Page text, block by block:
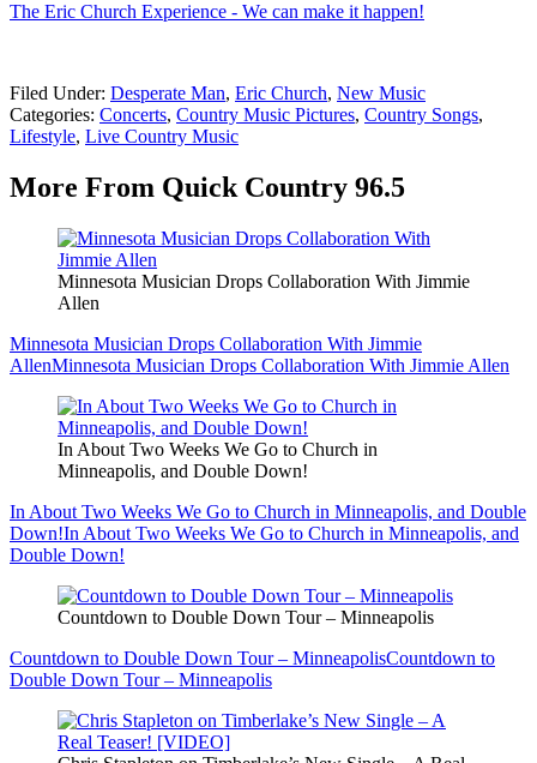
The Eric Church Experience - We can make it happen!
Filed Under: Desperate Man, Eric Church, New Music
Categories: Concerts, Country Music Pictures, Country Songs,
Lifestyle, Live Country Music
More From Quick Country 96.5
Minnesota Musician Drops Collaboration With Jimmie
Allen
Minnesota Musician Drops Collaboration With Jimmie
AllenMinnesota Musician Drops Collaboration With Jimmie Allen
In About Two Weeks We Go to Church in
Minneapolis, and Double Down!
In About Two Weeks We Go to Church in Minneapolis, and Double
Down!In About Two Weeks We Go to Church in Minneapolis, and
Double Down!
Countdown to Double Down Tour – Minneapolis
Countdown to Double Down Tour – MinneapolisCountdown to
Double Down Tour – Minneapolis